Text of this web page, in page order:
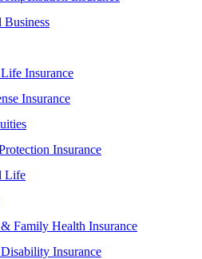
Insurance
Insurance
Insurance
Life
Family Health Insurance
Insurance